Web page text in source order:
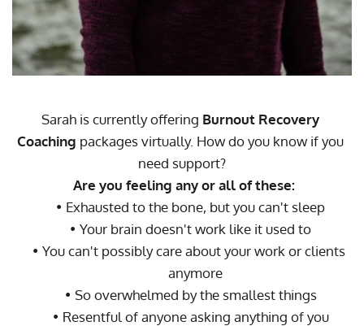
Sarah is currently offering Burnout Recovery
Coaching packages virtually. How do you know if you
need support?
Are you feeling any or all of these:
Exhausted to the bone, but you can't sleep
Your brain doesn't work like it used to
You can't possibly care about your work or clients
anymore
So overwhelmed by the smallest things
Resentful of anyone asking anything of you